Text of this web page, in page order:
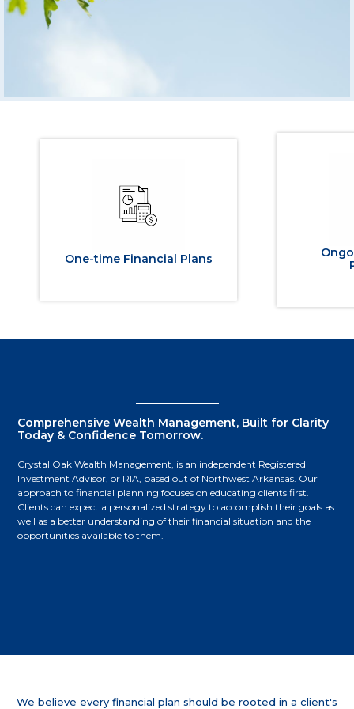
One-time Financial Plans
Comprehensive Wealth Management, Built for Clarity
Today & Confidence Tomorrow.
Crystal Oak Wealth Management, is an independent Registered
Investment Advisor, or RIA, based out of Northwest Arkansas. Our
approach to financial planning focuses on educating clients first.
Clients can expect a personalized strategy to accomplish their goals as
well as a better understanding of their financial situation and the
opportunities available to them.
We believe every financial plan should be rooted in a client's